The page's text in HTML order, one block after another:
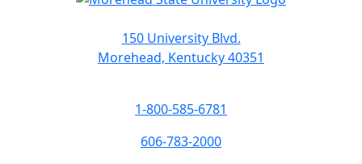
150 University Blvd.
Morehead, Kentucky 40351
1-800-585-6781
606-783-2000